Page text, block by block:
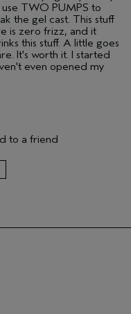
TWO PUMPS to
the gel cast. This stuff
is zero frizz, and it
this stuff. A little goes
It's worth it. I started
even opened my
to a friend